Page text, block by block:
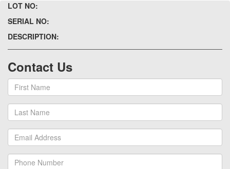
LOT NO:
SERIAL NO:
DESCRIPTION:
Contact Us